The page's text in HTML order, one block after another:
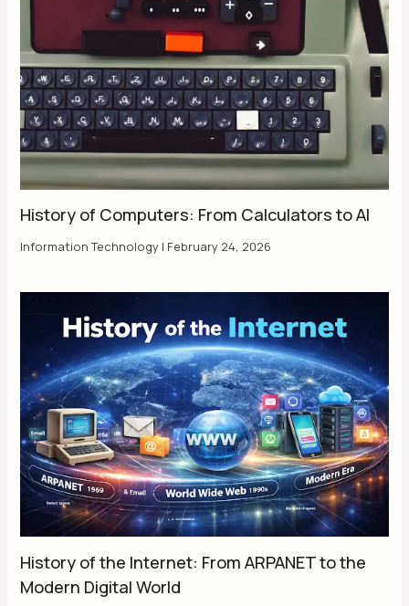
History of Computers: From Calculators to AI
Information Technology | February 24, 2026
History of the Internet: From ARPANET to the
Modern Digital World